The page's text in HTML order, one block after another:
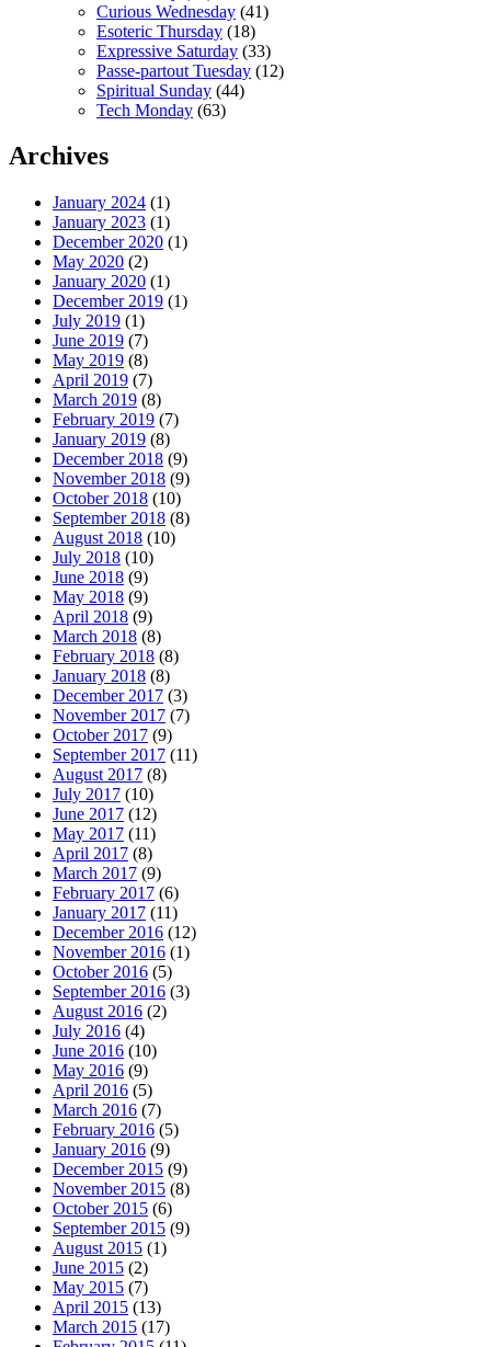
Curious Wednesday (41)
Esoteric Thursday (18)
Expressive Saturday (33)
Passe-partout Tuesday (12)
Spiritual Sunday (44)
Tech Monday (63)
Archives
January 2024 (1)
January 2023 (1)
December 2020 (1)
May 2020 (2)
January 2020 (1)
December 2019 (1)
July 2019 (1)
June 2019 (7)
May 2019 (8)
April 2019 (7)
March 2019 (8)
February 2019 (7)
January 2019 (8)
December 2018 (9)
November 2018 (9)
October 2018 (10)
September 2018 (8)
August 2018 (10)
July 2018 (10)
June 2018 (9)
May 2018 (9)
April 2018 (9)
March 2018 (8)
February 2018 (8)
January 2018 (8)
December 2017 (3)
November 2017 (7)
October 2017 (9)
September 2017 (11)
August 2017 (8)
July 2017 (10)
June 2017 (12)
May 2017 (11)
April 2017 (8)
March 2017 (9)
February 2017 (6)
January 2017 (11)
December 2016 (12)
November 2016 (1)
October 2016 (5)
September 2016 (3)
August 2016 (2)
July 2016 (4)
June 2016 (10)
May 2016 (9)
April 2016 (5)
March 2016 (7)
February 2016 (5)
January 2016 (9)
December 2015 (9)
November 2015 (8)
October 2015 (6)
September 2015 (9)
August 2015 (1)
June 2015 (2)
May 2015 (7)
April 2015 (13)
March 2015 (17)